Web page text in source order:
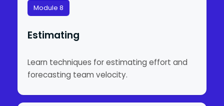
Module 8
Estimating
Learn techniques for estimating effort and
forecasting team velocity.